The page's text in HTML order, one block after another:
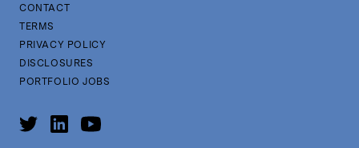
CONTACT
TERMS
PRIVACY POLICY
DISCLOSURES
PORTFOLIO JOBS